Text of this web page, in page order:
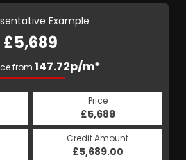
Example
£5,689
from 147.72p/m*
Price
£5,689
Credit Amount
£5,689.00